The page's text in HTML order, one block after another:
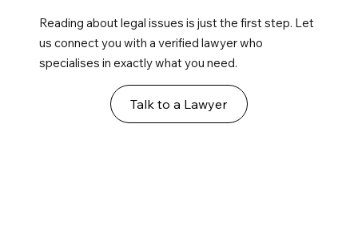
Reading about legal issues is just the first step. Let
us connect you with a verified lawyer who
specialises in exactly what you need.
Talk to a Lawyer